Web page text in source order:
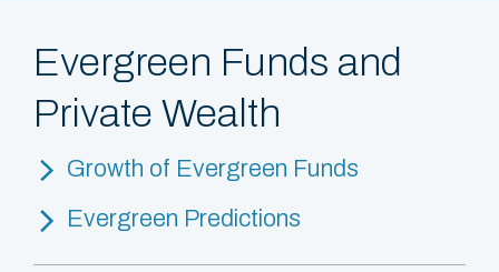
Evergreen Predictions
Growth of Evergreen Funds
Evergreen Funds and
Private Wealth